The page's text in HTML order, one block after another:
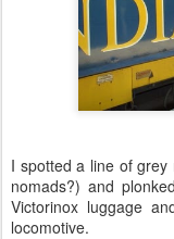
I spotted a line of grey
nomads?) and
Victorinox luggage
locomotive.